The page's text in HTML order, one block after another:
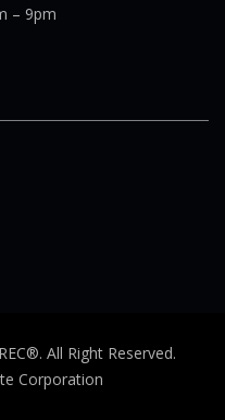
– 9pm
All Right Reserved.
Corporation